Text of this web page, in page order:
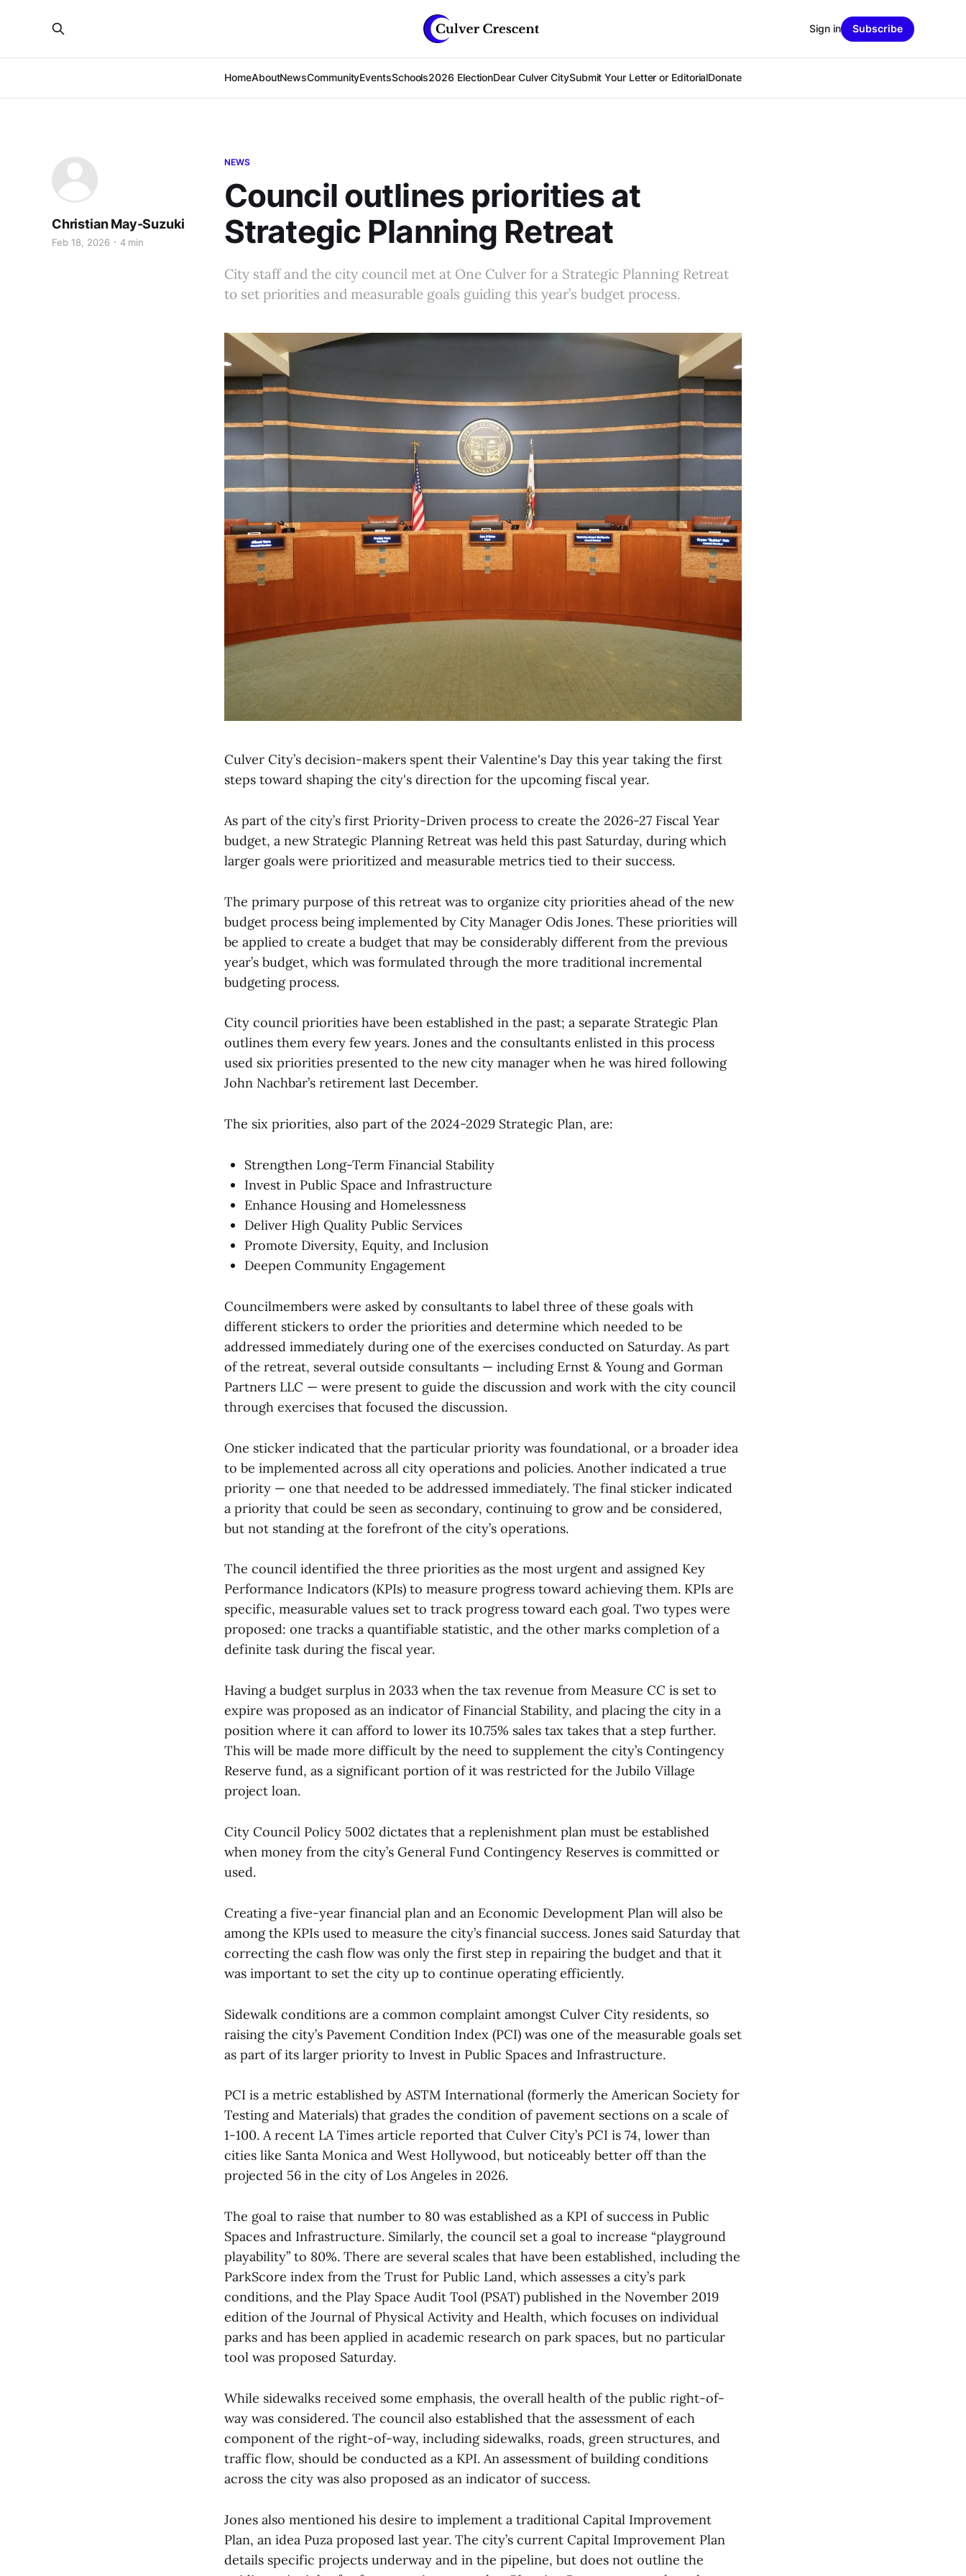
HomeAboutNewsCommunityEventsSchools2026 ElectionDear Culver CitySubmit Your Letter or EditorialDonate
Sign in Subscribe
NEWS
Council outlines priorities at
Strategic Planning Retreat
City staff and the city council met at One Culver for a Strategic Planning Retreat
to set priorities and measurable goals guiding this year’s budget process.
Christian May-Suzuki
Feb 18, 2026 4 min
Culver City’s decision-makers spent their Valentine's Day this year taking the first
steps toward shaping the city's direction for the upcoming fiscal year.
As part of the city’s first Priority-Driven process to create the 2026-27 Fiscal Year
budget, a new Strategic Planning Retreat was held this past Saturday, during which
larger goals were prioritized and measurable metrics tied to their success.
The primary purpose of this retreat was to organize city priorities ahead of the new
budget process being implemented by City Manager Odis Jones. These priorities will
be applied to create a budget that may be considerably different from the previous
year’s budget, which was formulated through the more traditional incremental
budgeting process.
City council priorities have been established in the past; a separate Strategic Plan
outlines them every few years. Jones and the consultants enlisted in this process
used six priorities presented to the new city manager when he was hired following
John Nachbar’s retirement last December.
The six priorities, also part of the 2024-2029 Strategic Plan, are:
Strengthen Long-Term Financial Stability
Invest in Public Space and Infrastructure
Enhance Housing and Homelessness
Deliver High Quality Public Services
Promote Diversity, Equity, and Inclusion
Deepen Community Engagement
Councilmembers were asked by consultants to label three of these goals with
different stickers to order the priorities and determine which needed to be
addressed immediately during one of the exercises conducted on Saturday. As part
of the retreat, several outside consultants — including Ernst & Young and Gorman
Partners LLC — were present to guide the discussion and work with the city council
through exercises that focused the discussion.
One sticker indicated that the particular priority was foundational, or a broader idea
to be implemented across all city operations and policies. Another indicated a true
priority — one that needed to be addressed immediately. The final sticker indicated
a priority that could be seen as secondary, continuing to grow and be considered,
but not standing at the forefront of the city’s operations.
The council identified the three priorities as the most urgent and assigned Key
Performance Indicators (KPIs) to measure progress toward achieving them. KPIs are
specific, measurable values set to track progress toward each goal. Two types were
proposed: one tracks a quantifiable statistic, and the other marks completion of a
definite task during the fiscal year.
Having a budget surplus in 2033 when the tax revenue from Measure CC is set to
expire was proposed as an indicator of Financial Stability, and placing the city in a
position where it can afford to lower its 10.75% sales tax takes that a step further.
This will be made more difficult by the need to supplement the city’s Contingency
Reserve fund, as a significant portion of it was restricted for the Jubilo Village
project loan.
City Council Policy 5002 dictates that a replenishment plan must be established
when money from the city’s General Fund Contingency Reserves is committed or
used.
Creating a five-year financial plan and an Economic Development Plan will also be
among the KPIs used to measure the city’s financial success. Jones said Saturday that
correcting the cash flow was only the first step in repairing the budget and that it
was important to set the city up to continue operating efficiently.
Sidewalk conditions are a common complaint amongst Culver City residents, so
raising the city’s Pavement Condition Index (PCI) was one of the measurable goals set
as part of its larger priority to Invest in Public Spaces and Infrastructure.
PCI is a metric established by ASTM International (formerly the American Society for
Testing and Materials) that grades the condition of pavement sections on a scale of
1-100. A recent LA Times article reported that Culver City’s PCI is 74, lower than
cities like Santa Monica and West Hollywood, but noticeably better off than the
projected 56 in the city of Los Angeles in 2026.
The goal to raise that number to 80 was established as a KPI of success in Public
Spaces and Infrastructure. Similarly, the council set a goal to increase “playground
playability” to 80%. There are several scales that have been established, including the
ParkScore index from the Trust for Public Land, which assesses a city’s park
conditions, and the Play Space Audit Tool (PSAT) published in the November 2019
edition of the Journal of Physical Activity and Health, which focuses on individual
parks and has been applied in academic research on park spaces, but no particular
tool was proposed Saturday.
While sidewalks received some emphasis, the overall health of the public right-of-
way was considered. The council also established that the assessment of each
component of the right-of-way, including sidewalks, roads, green structures, and
traffic flow, should be conducted as a KPI. An assessment of building conditions
across the city was also proposed as an indicator of success.
Jones also mentioned his desire to implement a traditional Capital Improvement
Plan, an idea Puza proposed last year. The city’s current Capital Improvement Plan
details specific projects underway and in the pipeline, but does not outline the